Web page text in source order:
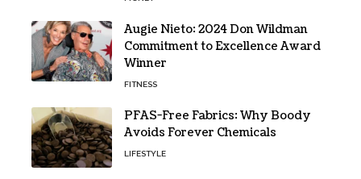
Augie Nieto: 2024 Don Wildman
Commitment to Excellence Award
Winner
FITNESS
PFAS-Free Fabrics: Why Boody
Avoids Forever Chemicals
LIFESTYLE